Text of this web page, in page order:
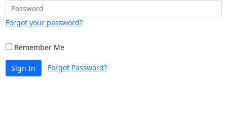
Forgot your password?
Remember Me
Sign In Forgot Password?